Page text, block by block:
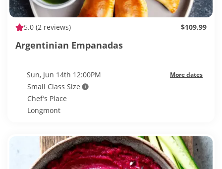
5.0 (2 reviews) $109.99
Argentinian Empanadas
Sun, Jun 14th 12:00PM More dates
Small Class Size
Chef’s Place
Longmont